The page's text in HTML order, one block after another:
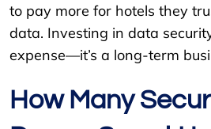
to pay more for hotels they
data. Investing in data
expense—it’s a long-term
How Many